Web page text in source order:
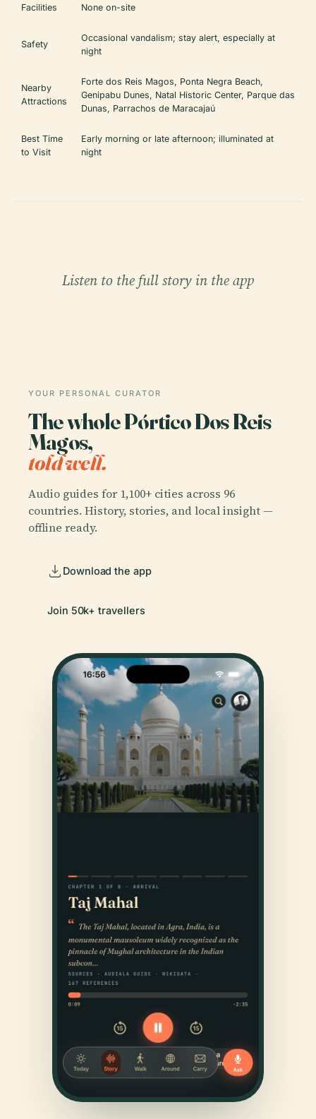
Facilities None on-site
Safety
Occasional vandalism; stay alert, especially at
night
Nearby
Attractions
Forte dos Reis Magos, Ponta Negra Beach,
Genipabu Dunes, Natal Historic Center, Parque das
Dunas, Parrachos de Maracajaú
Best Time
to Visit
Early morning or late afternoon; illuminated at
night
Listen to the full story in the app
YOUR PERSONAL CURATOR
The whole Pórtico Dos Reis
Magos,
told well.
Audio guides for 1,100+ cities across 96
countries. History, stories, and local insight —
offline ready.
Download the app
Join 50k+ travellers